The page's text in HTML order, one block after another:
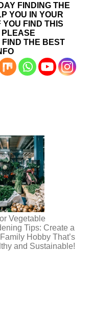
FINDING THE
YOU IN YOUR
FIND THIS
THE BEST
Vegetable
Tips: Create a
Hobby That’s
and Sustainable!